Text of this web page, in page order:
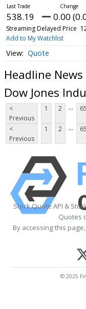
538.19 0.00
Streaming Delayed Price
Add to My Watchlist
Quote
Headline
Dow Jones
<
Previous
1 2 ... 65
<
Previous
1 2 ... 65
Stock Quote API &
Quotes
By accessing this
© 2025